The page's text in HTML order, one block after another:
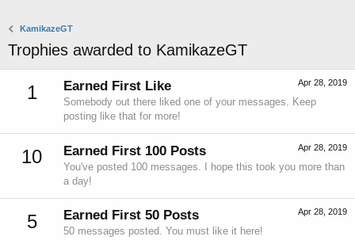
KamikazeGT
Trophies awarded to KamikazeGT
1 Apr 28, 2019
Earned First Like
Somebody out there liked one of your messages. Keep
posting like that for more!
10 Apr 28, 2019
Earned First 100 Posts
You've posted 100 messages. I hope this took you more than
a day!
5 Apr 28, 2019
Earned First 50 Posts
50 messages posted. You must like it here!